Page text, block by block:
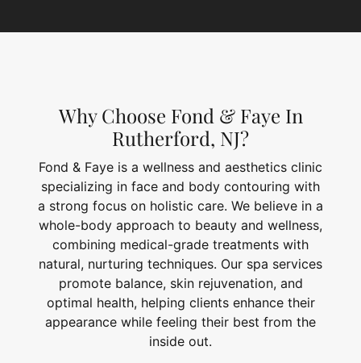
Why Choose Fond & Faye In
Rutherford, NJ?
Fond & Faye is a wellness and aesthetics clinic
specializing in face and body contouring with
a strong focus on holistic care. We believe in a
whole-body approach to beauty and wellness,
combining medical-grade treatments with
natural, nurturing techniques. Our spa services
promote balance, skin rejuvenation, and
optimal health, helping clients enhance their
appearance while feeling their best from the
inside out.